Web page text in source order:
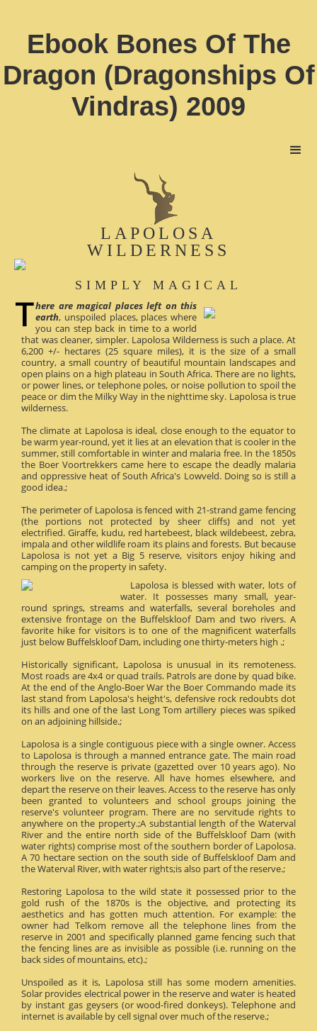
Ebook Bones Of The
Dragon (Dragonships Of
Vindras) 2009
LAPOLOSA
WILDERNESS
SIMPLY MAGICAL
here are magical places left on this
earth, unspoiled places, places where
you can step back in time to a world
that was cleaner, simpler. Lapolosa Wilderness is such a place. At
6,200 +/- hectares (25 square miles), it is the size of a small
country, a small country of beautiful mountain landscapes and
open plains on a high plateau in South Africa. There are no lights,
or power lines, or telephone poles, or noise pollution to spoil the
peace or dim the Milky Way in the nighttime sky. Lapolosa is true
wilderness.
The climate at Lapolosa is ideal, close enough to the equator to
be warm year-round, yet it lies at an elevation that is cooler in the
summer, still comfortable in winter and malaria free. In the 1850s
the Boer Voortrekkers came here to escape the deadly malaria
and oppressive heat of South Africa's Lowveld. Doing so is still a
good idea.;
The perimeter of Lapolosa is fenced with 21-strand game fencing
(the portions not protected by sheer cliffs) and not yet
electrified. Giraffe, kudu, red hartebeest, black wildebeest, zebra,
impala and other wildlife roam its plains and forests. But because
Lapolosa is not yet a Big 5 reserve, visitors enjoy hiking and
camping on the property in safety.
Lapolosa is blessed with water, lots of
water. It possesses many small, year-
round springs, streams and waterfalls, several boreholes and
extensive frontage on the Buffelskloof Dam and two rivers. A
favorite hike for visitors is to one of the magnificent waterfalls
just below Buffelskloof Dam, including one thirty-meters high .;
Historically significant, Lapolosa is unusual in its remoteness.
Most roads are 4x4 or quad trails. Patrols are done by quad bike.
At the end of the Anglo-Boer War the Boer Commando made its
last stand from Lapolosa's height's, defensive rock redoubts dot
its hills and one of the last Long Tom artillery pieces was spiked
on an adjoining hillside.;
Lapolosa is a single contiguous piece with a single owner. Access
to Lapolosa is through a manned entrance gate. The main road
through the reserve is private (gazetted over 10 years ago). No
workers live on the reserve. All have homes elsewhere, and
depart the reserve on their leaves. Access to the reserve has only
been granted to volunteers and school groups joining the
reserve's volunteer program. There are no servitude rights to
anywhere on the property.;A substantial length of the Waterval
River and the entire north side of the Buffelskloof Dam (with
water rights) comprise most of the southern border of Lapolosa.
A 70 hectare section on the south side of Buffelskloof Dam and
the Waterval River, with water rights;is also part of the reserve.;
Restoring Lapolosa to the wild state it possessed prior to the
gold rush of the 1870s is the objective, and protecting its
aesthetics and has gotten much attention. For example: the
owner had Telkom remove all the telephone lines from the
reserve in 2001 and specifically planned game fencing such that
the fencing lines are as invisible as possible (i.e. running on the
back sides of mountains, etc).;
Unspoiled as it is, Lapolosa still has some modern amenities.
Solar provides electrical power in the reserve and water is heated
by instant gas geysers (or wood-fired donkeys). Telephone and
internet is available by cell signal over much of the reserve.;